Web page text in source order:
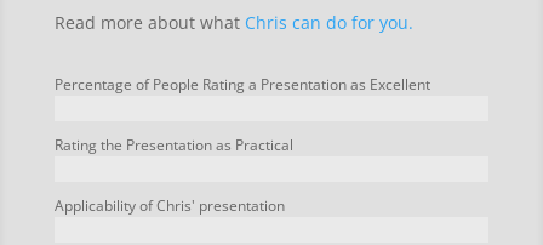
Read more about what Chris can do for you.
Percentage of People Rating a Presentation as Excellent
Rating the Presentation as Practical
Applicability of Chris' presentation